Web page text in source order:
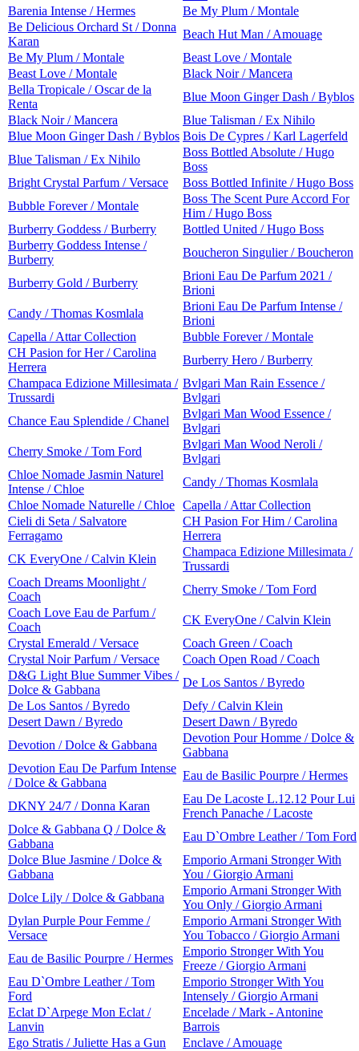
Barenia Intense / Hermes
Be My Plum / Montale
Be Delicious Orchard St / Donna
Karan
Beach Hut Man / Amouage
Be My Plum / Montale
Beast Love / Montale
Beast Love / Montale
Black Noir / Mancera
Bella Tropicale / Oscar de la
Renta
Blue Moon Ginger Dash / Byblos
Black Noir / Mancera
Blue Talisman / Ex Nihilo
Blue Moon Ginger Dash / Byblos Bois De Cypres / Karl Lagerfeld
Blue Talisman / Ex Nihilo
Boss Bottled Absolute / Hugo
Boss
Bright Crystal Parfum / Versace
Boss Bottled Infinite / Hugo Boss
Bubble Forever / Montale
Boss The Scent Pure Accord For
Him / Hugo Boss
Burberry Goddess / Burberry
Bottled United / Hugo Boss
Burberry Goddess Intense /
Burberry
Boucheron Singulier / Boucheron
Burberry Gold / Burberry
Brioni Eau De Parfum 2021 /
Brioni
Candy / Thomas Kosmlala
Brioni Eau De Parfum Intense /
Brioni
Capella / Attar Collection
Bubble Forever / Montale
CH Pasion for Her / Carolina
Herrera
Burberry Hero / Burberry
Champaca Edizione Millesimata /
Trussardi
Bvlgari Man Rain Essence /
Bvlgari
Chance Eau Splendide / Chanel
Bvlgari Man Wood Essence /
Bvlgari
Cherry Smoke / Tom Ford
Bvlgari Man Wood Neroli /
Bvlgari
Chloe Nomade Jasmin Naturel
Intense / Chloe
Candy / Thomas Kosmlala
Chloe Nomade Naturelle / Chloe Capella / Attar Collection
Cieli di Seta / Salvatore
Ferragamo
CH Pasion For Him / Carolina
Herrera
CK EveryOne / Calvin Klein
Champaca Edizione Millesimata /
Trussardi
Coach Dreams Moonlight /
Coach
Cherry Smoke / Tom Ford
Coach Love Eau de Parfum /
Coach
CK EveryOne / Calvin Klein
Crystal Emerald / Versace
Coach Green / Coach
Crystal Noir Parfum / Versace
Coach Open Road / Coach
D&G Light Blue Summer Vibes /
Dolce & Gabbana
De Los Santos / Byredo
De Los Santos / Byredo
Defy / Calvin Klein
Desert Dawn / Byredo
Desert Dawn / Byredo
Devotion / Dolce & Gabbana
Devotion Pour Homme / Dolce &
Gabbana
Devotion Eau De Parfum Intense
/ Dolce & Gabbana
Eau de Basilic Pourpre / Hermes
DKNY 24/7 / Donna Karan
Eau De Lacoste L.12.12 Pour Lui
French Panache / Lacoste
Dolce & Gabbana Q / Dolce &
Gabbana
Eau D`Ombre Leather / Tom Ford
Dolce Blue Jasmine / Dolce &
Gabbana
Emporio Armani Stronger With
You / Giorgio Armani
Dolce Lily / Dolce & Gabbana
Emporio Armani Stronger With
You Only / Giorgio Armani
Dylan Purple Pour Femme /
Versace
Emporio Armani Stronger With
You Tobacco / Giorgio Armani
Eau de Basilic Pourpre / Hermes
Emporio Stronger With You
Freeze / Giorgio Armani
Eau D`Ombre Leather / Tom
Ford
Emporio Stronger With You
Intensely / Giorgio Armani
Eclat D`Arpege Mon Eclat /
Lanvin
Encelade / Mark - Antonine
Barrois
Ego Stratis / Juliette Has a Gun
Enclave / Amouage